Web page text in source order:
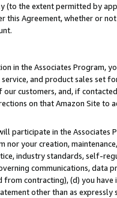
(to the extent permitted by
this Agreement, whether or
in the Associates Program,
and product sales set
customers, and, if
on that Amazon Site to
participate in the
nor your creation,
industry standards, self-
communications,
contracting), (d) you
other than as